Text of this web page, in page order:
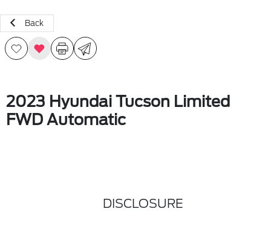
Back
2023 Hyundai Tucson Limited
FWD Automatic
DISCLOSURE